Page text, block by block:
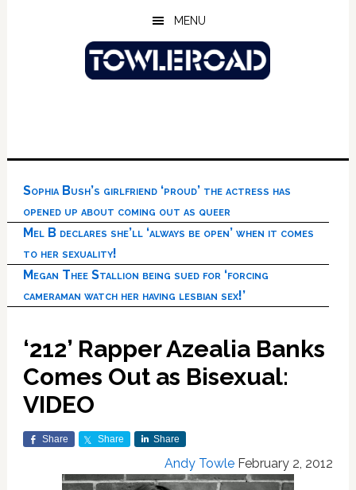
MENU
Sophia Bush’s girlfriend ‘proud’ the actress has
opened up about coming out as queer
Mel B declares she’ll ‘always be open’ when it comes
to her sexuality!
Megan Thee Stallion being sued for ‘forcing
cameraman watch her having lesbian sex!’
‘212’ Rapper Azealia Banks
Comes Out as Bisexual:
VIDEO
Share Share Share
Andy Towle February 2, 2012